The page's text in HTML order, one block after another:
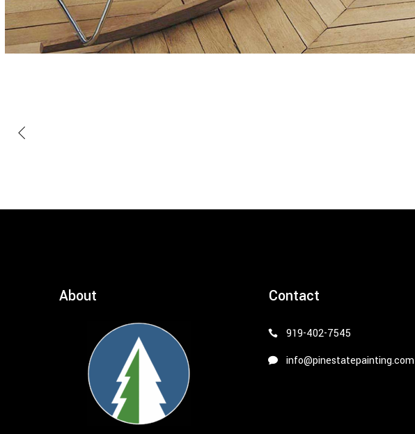
About Contact
919-402-7545
info@pinestatepainting.com